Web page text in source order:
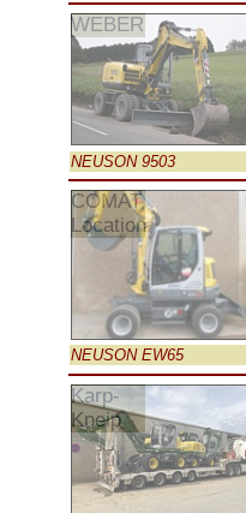
WEBER
NEUSON 9503
COMAT
Location
NEUSON EW65
Karp-
Kneip